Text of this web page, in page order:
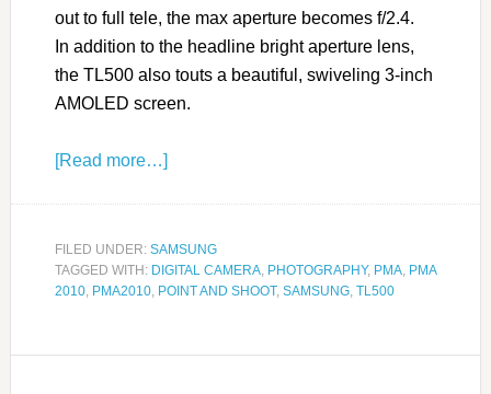
out to full tele, the max aperture becomes f/2.4.
In addition to the headline bright aperture lens,
the TL500 also touts a beautiful, swiveling 3-inch
AMOLED screen.
[Read more…]
FILED UNDER: SAMSUNG
TAGGED WITH: DIGITAL CAMERA, PHOTOGRAPHY, PMA, PMA
2010, PMA2010, POINT AND SHOOT, SAMSUNG, TL500